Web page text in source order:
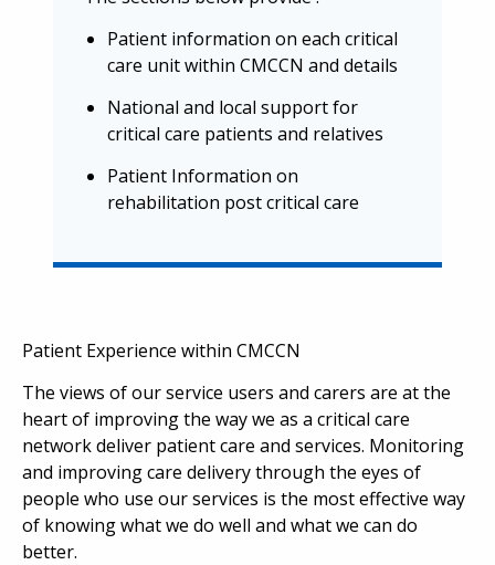
Patient information on each critical
care unit within CMCCN and details
National and local support for
critical care patients and relatives
Patient Information on
rehabilitation post critical care
Patient Experience within CMCCN
The views of our service users and carers are at the
heart of improving the way we as a critical care
network deliver patient care and services. Monitoring
and improving care delivery through the eyes of
people who use our services is the most effective way
of knowing what we do well and what we can do
better.